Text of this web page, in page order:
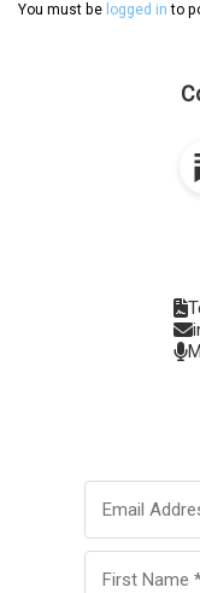
You must be logged in to